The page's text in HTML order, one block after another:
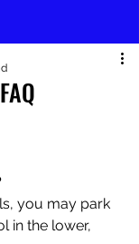
you may park
in the lower,